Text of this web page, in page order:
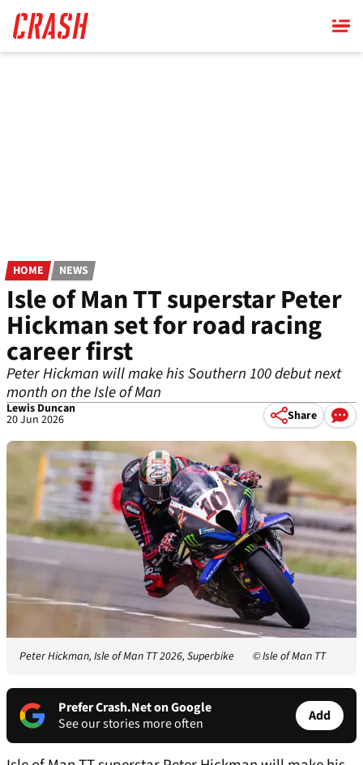
main
content
HOME NEWS
Isle of Man TT superstar Peter
Hickman set for road racing
career first
Peter Hickman will make his Southern 100 debut next
month on the Isle of Man
Lewis Duncan
20 Jun 2026 Share
Peter Hickman, Isle of Man TT 2026, Superbike © Isle of Man TT
Prefer Crash.Net on Google
See our stories more often
Add